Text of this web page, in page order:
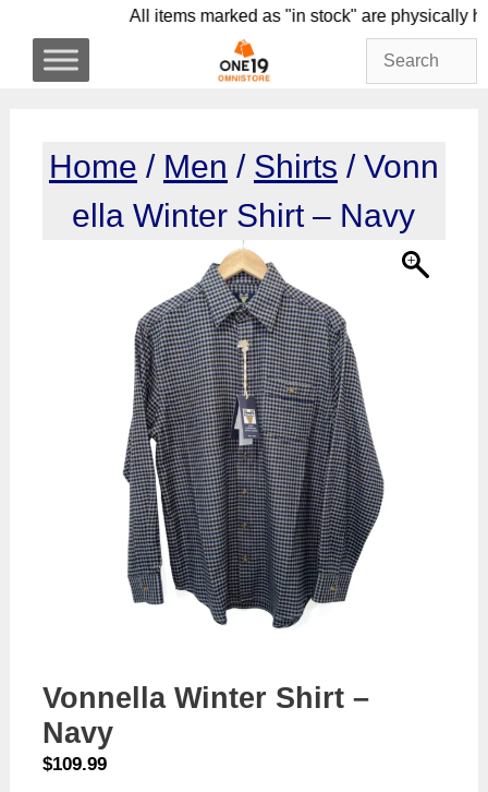
content
All items marked as "in stock" are
Home / Men / Shirts / Vonn
ella Winter Shirt – Navy
Vonnella Winter Shirt –
Navy
$109.99